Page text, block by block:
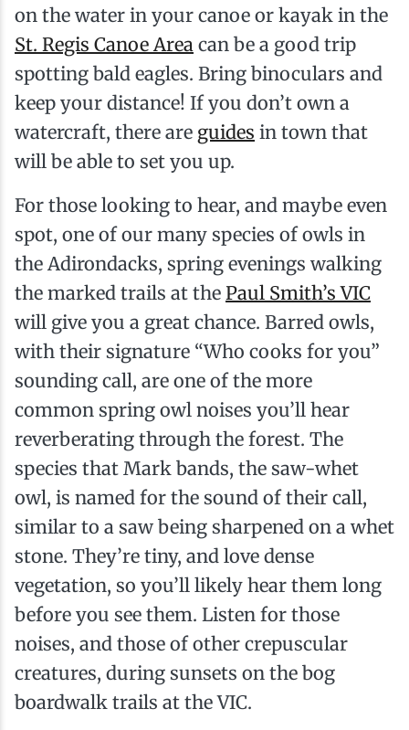
on the water in your canoe or kayak in the
St. Regis Canoe Area can be a good trip
spotting bald eagles. Bring binoculars and
keep your distance! If you don’t own a
watercraft, there are guides in town that
will be able to set you up.
For those looking to hear, and maybe even
spot, one of our many species of owls in
the Adirondacks, spring evenings walking
the marked trails at the Paul Smith’s VIC
will give you a great chance. Barred owls,
with their signature “Who cooks for you”
sounding call, are one of the more
common spring owl noises you’ll hear
reverberating through the forest. The
species that Mark bands, the saw-whet
owl, is named for the sound of their call,
similar to a saw being sharpened on a whet
stone. They’re tiny, and love dense
vegetation, so you’ll likely hear them long
before you see them. Listen for those
noises, and those of other crepuscular
creatures, during sunsets on the bog
boardwalk trails at the VIC.